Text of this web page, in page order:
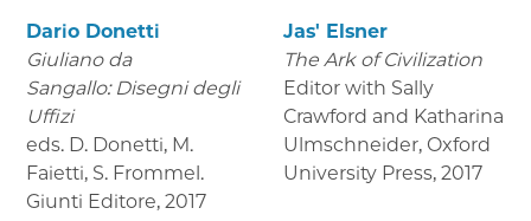
Dario Donetti
Giuliano da
Sangallo: Disegni degli
Uffizi
eds. D. Donetti, M.
Faietti, S. Frommel.
Giunti Editore, 2017
Jas' Elsner
The Ark of Civilization
Editor with Sally
Crawford and Katharina
Ulmschneider, Oxford
University Press, 2017